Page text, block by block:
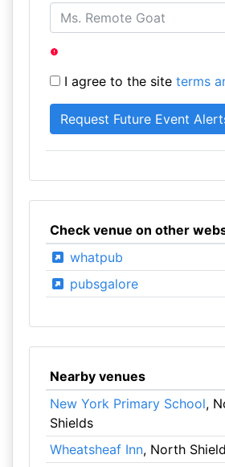
I agree to the site terms
Check venue on other
whatpub
pubsgalore
Nearby venues
New York Primary School,
Shields
Wheatsheaf Inn, North